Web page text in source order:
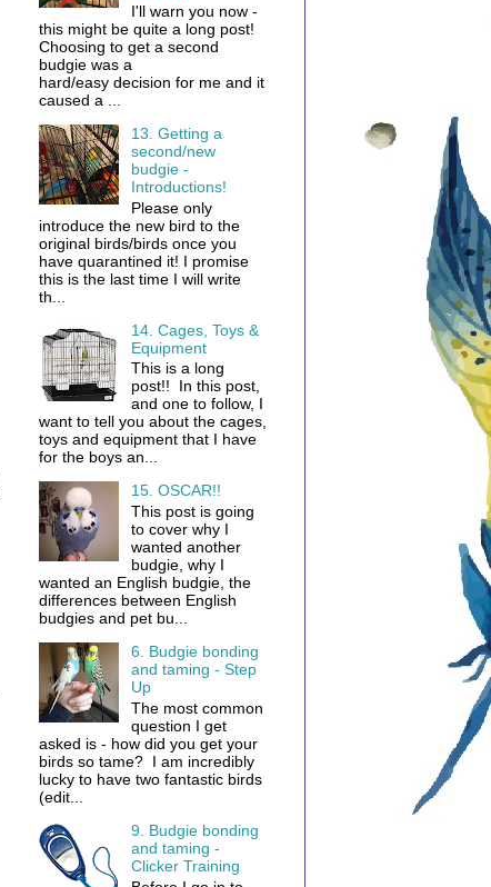
I'll warn you now -
this might be quite a long post!
Choosing to get a second
budgie was a
hard/easy decision for me and it
caused a ...
13. Getting a
second/new
budgie -
Introductions!
Please only
introduce the new bird to the
original birds/birds once you
have quarantined it! I promise
this is the last time I will write
th...
14. Cages, Toys &
Equipment
This is a long
post!! In this post,
and one to follow, I
want to tell you about the cages,
toys and equipment that I have
for the boys an...
15. OSCAR!!
This post is going
to cover why I
wanted another
budgie, why I
wanted an English budgie, the
differences between English
budgies and pet bu...
6. Budgie bonding
and taming - Step
Up
The most common
question I get
asked is - how did you get your
birds so tame? I am incredibly
lucky to have two fantastic birds
(edit...
9. Budgie bonding
and taming -
Clicker Training